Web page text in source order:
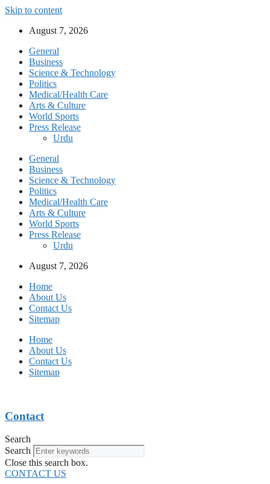
Skip to content
August 7, 2026
General
Business
Science & Technology
Politics
Medical/Health Care
Arts & Culture
World Sports
Press Release
Urdu
General
Business
Science & Technology
Politics
Medical/Health Care
Arts & Culture
World Sports
Press Release
Urdu
August 7, 2026
Home
About Us
Contact Us
Sitemap
Home
About Us
Contact Us
Sitemap
Contact
Search
Search
Close this search box.
CONTACT US